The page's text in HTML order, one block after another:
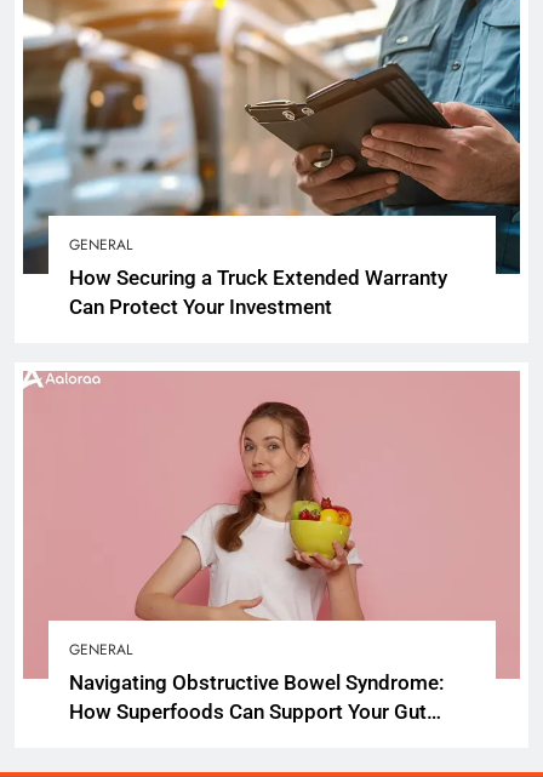
GENERAL
How Securing a Truck Extended Warranty
Can Protect Your Investment
GENERAL
Navigating Obstructive Bowel Syndrome:
How Superfoods Can Support Your Gut